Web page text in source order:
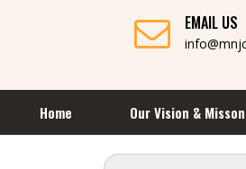
EMAIL US
Home Our Vision & Misson